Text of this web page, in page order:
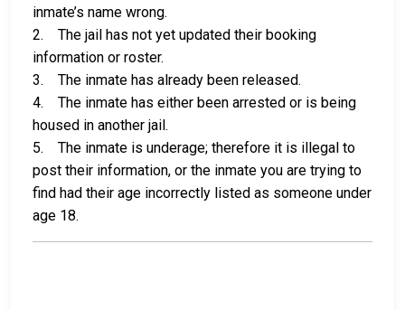
inmate’s name wrong.
2. The jail has not yet updated their booking
information or roster.
3. The inmate has already been released.
4. The inmate has either been arrested or is being
housed in another jail.
5. The inmate is underage; therefore it is illegal to
post their information, or the inmate you are trying to
find had their age incorrectly listed as someone under
age 18.